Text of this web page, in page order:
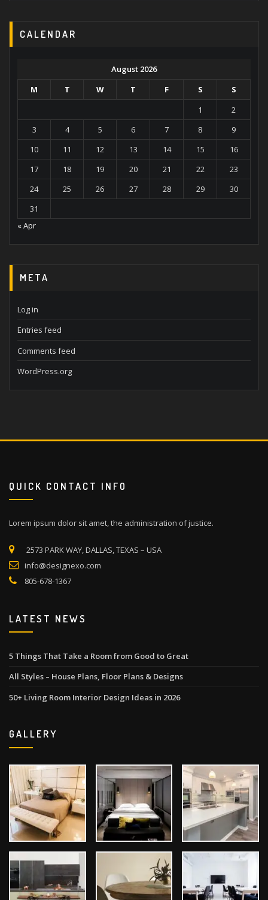
CALENDAR
August 2026
M
T W T F S
S
1
2
3
4 5 6 7 8
9
10
11 12 13 14 15
16
17
18 19 20 21 22
23
24
25 26 27 28 29
30
31
« Apr
META
Log in
Entries feed
Comments feed
WordPress.org
QUICK CONTACT INFO
Lorem ipsum dolor sit amet, the administration of justice.
2573 PARK WAY, DALLAS, TEXAS – USA
info@designexo.com
805-678-1367
LATEST NEWS
5 Things That Take a Room from Good to Great
All Styles – House Plans, Floor Plans & Designs
50+ Living Room Interior Design Ideas in 2026
GALLERY